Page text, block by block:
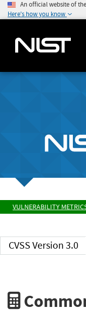
An official website of
Here's how you know
VULNERABILITY
CVSS Version 3.0